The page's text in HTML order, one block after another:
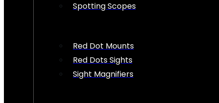
Spotting Scopes
Red Dot Mounts
Red Dots Sights
Sight Magnifiers